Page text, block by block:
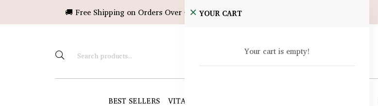
🚚 Free Shipping on Orders Over ৳10,000!
BEST SELLERS VITAMINS & SUPPLEMENTS
YOUR CART
Your cart is empty!